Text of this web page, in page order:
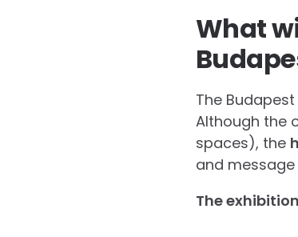
What
The
Although the
spaces), the
and
The